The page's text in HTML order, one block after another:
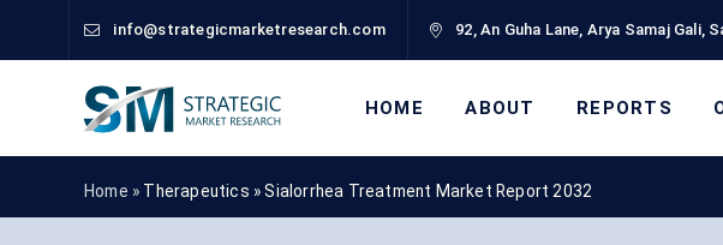
info@strategicmarketresearch.com 92, An Guha Lane, Arya Samaj Gali,
HOME ABOUT REPORTS
Home » Therapeutics »Sialorrhea Treatment Market Report 2032